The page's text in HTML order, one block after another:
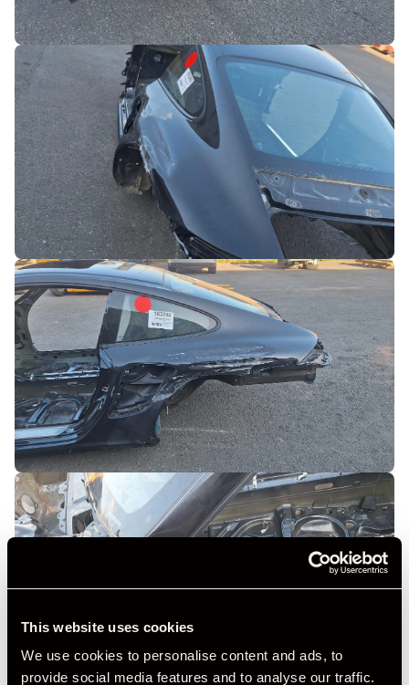
This website uses cookies
We use cookies to personalise content and ads, to
provide social media features and to analyse our traffic.